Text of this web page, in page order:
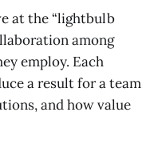
at the “lightbulb
among
employ. Each
a result for a team
and how value